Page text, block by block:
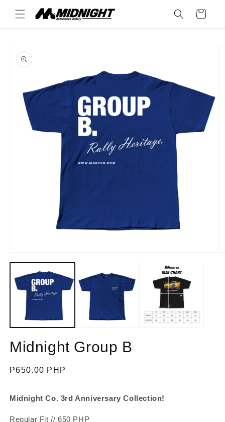
Skip to
content
Cart
product
information
media
modal
Midnight Group B
Regular
₱650.00 PHP
Midnight Co. 3rd Anniversary Collection!
Regular Fit // 650 PHP